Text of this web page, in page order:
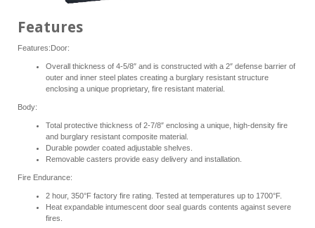
Features
Features:Door:
Overall thickness of 4-5/8″ and is constructed with a 2″ defense barrier of
outer and inner steel plates creating a burglary resistant structure
enclosing a unique proprietary, fire resistant material.
Body:
Total protective thickness of 2-7/8″ enclosing a unique, high-density fire
and burglary resistant composite material.
Durable powder coated adjustable shelves.
Removable casters provide easy delivery and installation.
Fire Endurance:
2 hour, 350°F factory fire rating. Tested at temperatures up to 1700°F.
Heat expandable intumescent door seal guards contents against severe
fires.